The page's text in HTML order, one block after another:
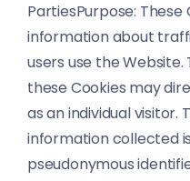
PartiesPurpose:
information about
users use the
these Cookies may
as an individual visitor.
information collected
pseudonymous